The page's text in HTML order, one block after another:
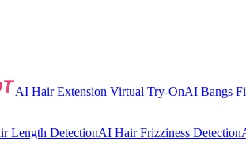
AI Hair Extension Virtual Try-OnAI Bangs
Length DetectionAI Hair Frizziness Detection